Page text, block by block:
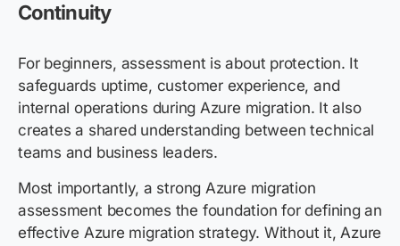
Continuity
For beginners, assessment is about protection. It
safeguards uptime, customer experience, and
internal operations during Azure migration. It also
creates a shared understanding between technical
teams and business leaders.
Most importantly, a strong Azure migration
assessment becomes the foundation for defining an
effective Azure migration strategy. Without it, Azure